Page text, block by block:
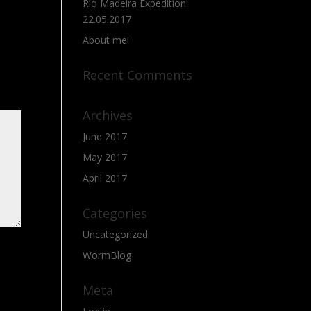
Rio Madeira Expedition:
22.05.2017
About me!
Recent Comments
Archives
June 2017
May 2017
April 2017
Categories
Uncategorized
WormBlog
Meta